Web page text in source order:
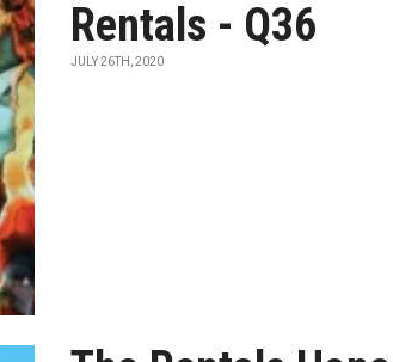
Rentals - Q36
JULY 26TH, 2020